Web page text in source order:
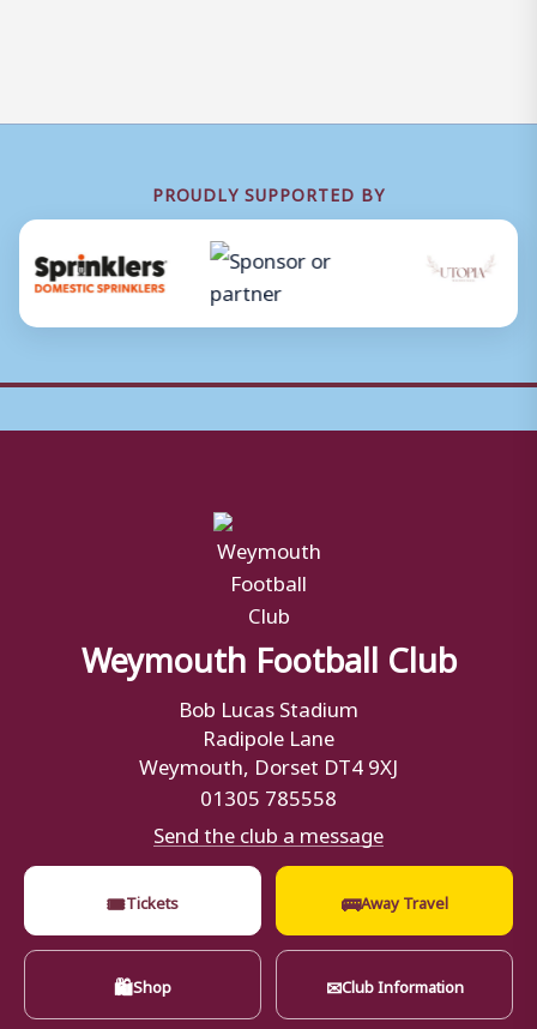
PROUDLY SUPPORTED BY
Weymouth Football Club
Bob Lucas Stadium
Radipole Lane
Weymouth, Dorset DT4 9XJ
01305 785558
Send the club a message
🎟Tickets 🚌Away Travel
🛍Shop ✉Club Information